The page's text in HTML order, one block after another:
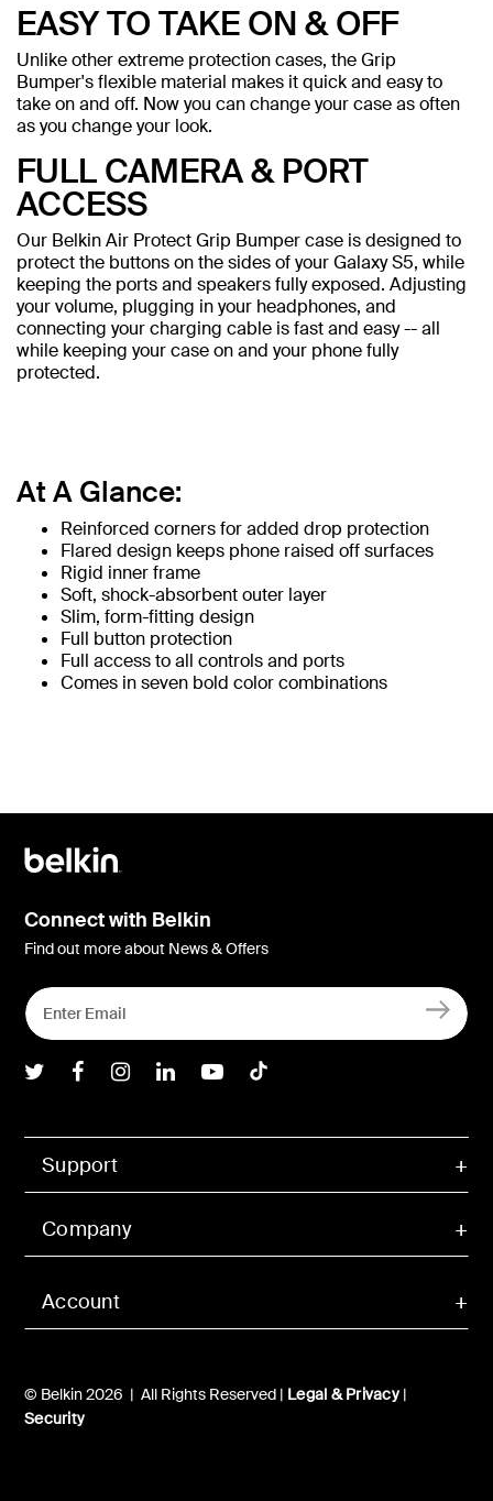
EASY TO TAKE ON & OFF
Unlike other extreme protection cases, the Grip
Bumper's flexible material makes it quick and easy to
take on and off. Now you can change your case as often
as you change your look.
FULL CAMERA & PORT
ACCESS
Our Belkin Air Protect Grip Bumper case is designed to
protect the buttons on the sides of your Galaxy S5, while
keeping the ports and speakers fully exposed. Adjusting
your volume, plugging in your headphones, and
connecting your charging cable is fast and easy -- all
while keeping your case on and your phone fully
protected.
At A Glance:
Reinforced corners for added drop protection
Flared design keeps phone raised off surfaces
Rigid inner frame
Soft, shock-absorbent outer layer
Slim, form-fitting design
Full button protection
Full access to all controls and ports
Comes in seven bold color combinations
Account
Support
Company
© Belkin 2026 | All Rights Reserved | Legal & Privacy|
Security
Connect with Belkin
Find out more about News & Offers
Belkin Twitter
Belkin Facebook
Belkin Instagram
Belkin LInkedIn
Belkin Youtube
Belkin TikTok